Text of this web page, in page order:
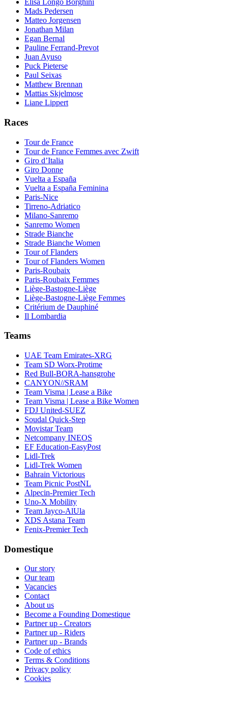
Elisa Longo Borghini
Mads Pedersen
Matteo Jorgensen
Jonathan Milan
Egan Bernal
Pauline Ferrand-Prevot
Juan Ayuso
Puck Pieterse
Paul Seixas
Matthew Brennan
Mattias Skjelmose
Liane Lippert
Races
Tour de France
Tour de France Femmes avec Zwift
Giro d’Italia
Giro Donne
Vuelta a España
Vuelta a España Feminina
Paris-Nice
Tirreno-Adriatico
Milano-Sanremo
Sanremo Women
Strade Bianche
Strade Bianche Women
Tour of Flanders
Tour of Flanders Women
Paris-Roubaix
Paris-Roubaix Femmes
Liège-Bastogne-Liège
Liège-Bastogne-Liège Femmes
Critérium de Dauphiné
Il Lombardia
Teams
UAE Team Emirates-XRG
Team SD Worx-Protime
Red Bull-BORA-hansgrohe
CANYON//SRAM
Team Visma | Lease a Bike
Team Visma | Lease a Bike Women
FDJ United-SUEZ
Soudal Quick-Step
Movistar Team
Netcompany INEOS
EF Education-EasyPost
Lidl-Trek
Lidl-Trek Women
Bahrain Victorious
Team Picnic PostNL
Alpecin-Premier Tech
Uno-X Mobility
Team Jayco-AlUla
XDS Astana Team
Fenix-Premier Tech
Domestique
Our story
Our team
Vacancies
Contact
About us
Become a Founding Domestique
Partner up - Creators
Partner up - Riders
Partner up - Brands
Code of ethics
Terms & Conditions
Privacy policy
Cookies